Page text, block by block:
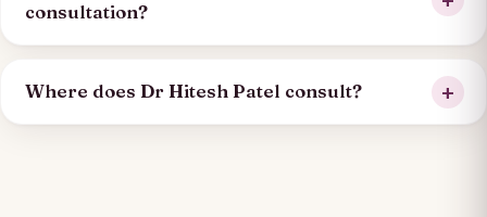
consultation?
Where does Dr Hitesh Patel consult?